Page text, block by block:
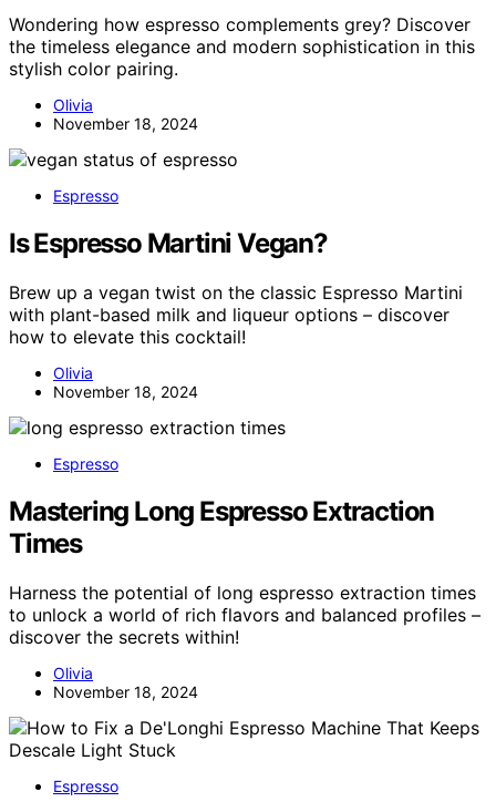
Wondering how espresso complements grey? Discover
the timeless elegance and modern sophistication in this
stylish color pairing.
Olivia
November 18, 2024
Espresso
Is Espresso Martini Vegan?
Brew up a vegan twist on the classic Espresso Martini
with plant-based milk and liqueur options – discover
how to elevate this cocktail!
Olivia
November 18, 2024
Espresso
Mastering Long Espresso Extraction
Times
Harness the potential of long espresso extraction times
to unlock a world of rich flavors and balanced profiles –
discover the secrets within!
Olivia
November 18, 2024
Espresso